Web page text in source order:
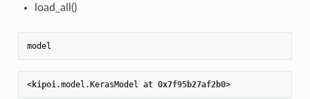
load_all()
<kipoi.model .KerasModel at 0x7f95b27af2b0 >